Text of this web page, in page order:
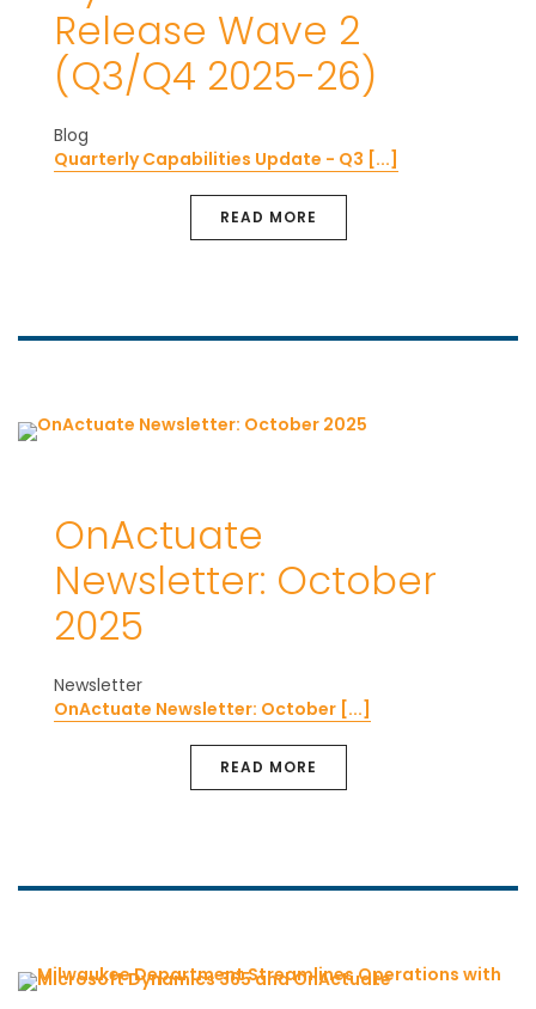
Release Wave 2
(Q3/Q4 2025-26)
Blog
Quarterly Capabilities Update - Q3 [...]
READ MORE
OnActuate
Newsletter: October
2025
Newsletter
OnActuate Newsletter: October [...]
READ MORE